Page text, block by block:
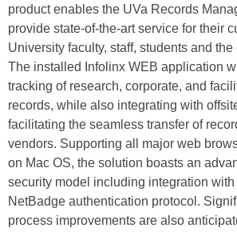
product enables the UVa Records
provide state-of-the-art service for their
University faculty, staff, students and
The installed Infolinx WEB application
tracking of research, corporate, and
records, while also integrating with
facilitating the seamless transfer of
vendors. Supporting all major web
on Mac OS, the solution boasts an
security model including integration with
NetBadge authentication protocol.
process improvements are also